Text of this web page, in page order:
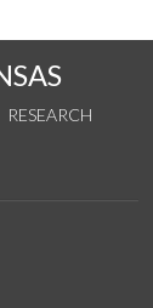
RESEARCH
Instagram